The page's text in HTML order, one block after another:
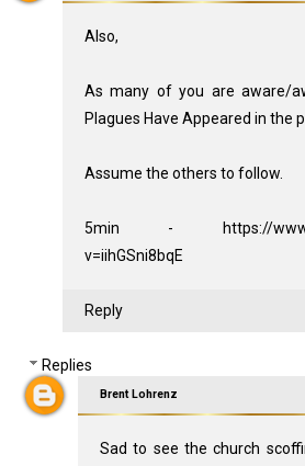
Also,
As many of you are aware/
Plagues Have Appeared in the
Assume the others to follow.
5min - https://
v=iihGSni8bqE
Reply
Replies
Brent Lohrenz
Sad to see the church